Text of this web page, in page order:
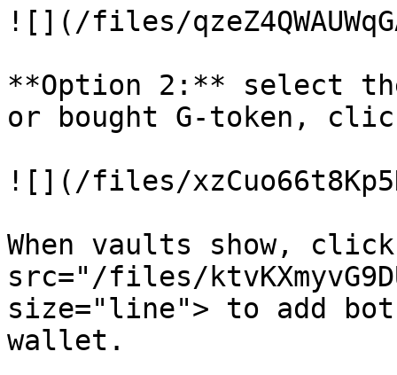
![](/files/
**Option 2:** select
or bought G-token,
![](/files/
When vaults show,
src="/files/
size="line"> to add
wallet.